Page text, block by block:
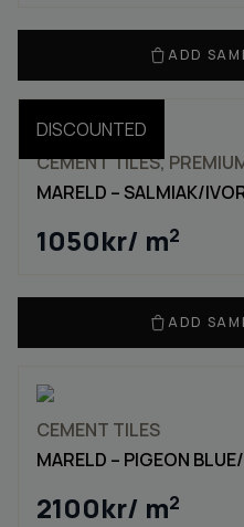
ADD
DISCOUNTED
CEMENT TILES,
MARELD – SALMIAK/
1050kr/ m2
ADD
CEMENT TILES
MARELD – PIGEON
2100kr/ m2